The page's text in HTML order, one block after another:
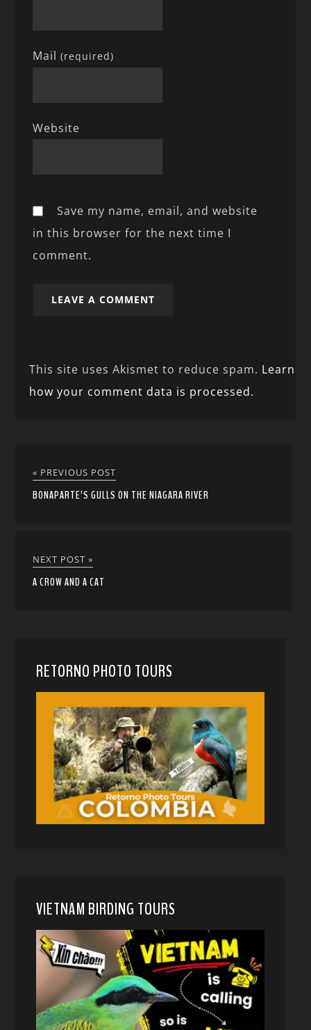
Mail(required)
Website
Save my name, email, and website
in this browser for the next time I
comment.
This site uses Akismet to reduce spam. Learn
how your comment data is processed.
« PREVIOUS POST
BONAPARTE’S GULLS ON THE NIAGARA RIVER
NEXT POST »
A CROW AND A CAT
RETORNO PHOTO TOURS
VIETNAM BIRDING TOURS